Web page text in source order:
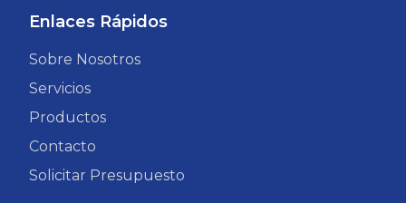
Enlaces Rápidos
Sobre Nosotros
Servicios
Productos
Contacto
Solicitar Presupuesto